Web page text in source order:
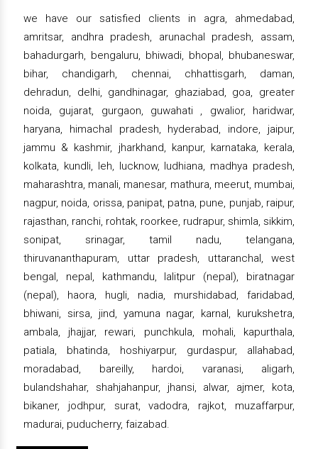
we have our satisfied clients in agra, ahmedabad,
amritsar, andhra pradesh, arunachal pradesh, assam,
bahadurgarh, bengaluru, bhiwadi, bhopal, bhubaneswar,
bihar, chandigarh, chennai, chhattisgarh, daman,
dehradun, delhi, gandhinagar, ghaziabad, goa, greater
noida, gujarat, gurgaon, guwahati , gwalior, haridwar,
haryana, himachal pradesh, hyderabad, indore, jaipur,
jammu & kashmir, jharkhand, kanpur, karnataka, kerala,
kolkata, kundli, leh, lucknow, ludhiana, madhya pradesh,
maharashtra, manali, manesar, mathura, meerut, mumbai,
nagpur, noida, orissa, panipat, patna, pune, punjab, raipur,
rajasthan, ranchi, rohtak, roorkee, rudrapur, shimla, sikkim,
sonipat, srinagar, tamil nadu, telangana,
thiruvananthapuram, uttar pradesh, uttaranchal, west
bengal, nepal, kathmandu, lalitpur (nepal), biratnagar
(nepal), haora, hugli, nadia, murshidabad, faridabad,
bhiwani, sirsa, jind, yamuna nagar, karnal, kurukshetra,
ambala, jhajjar, rewari, punchkula, mohali, kapurthala,
patiala, bhatinda, hoshiyarpur, gurdaspur, allahabad,
moradabad, bareilly, hardoi, varanasi, aligarh,
bulandshahar, shahjahanpur, jhansi, alwar, ajmer, kota,
bikaner, jodhpur, surat, vadodra, rajkot, muzaffarpur,
madurai, puducherry, faizabad.